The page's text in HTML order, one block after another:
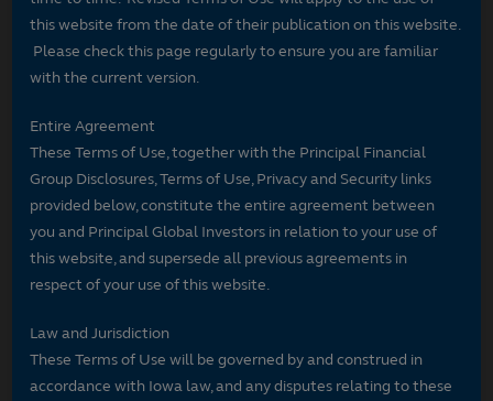
this website from the date of their publication on this website.
Please check this page regularly to ensure you are familiar
with the current version.
Entire Agreement
These Terms of Use, together with the Principal Financial
Group Disclosures, Terms of Use, Privacy and Security links
provided below, constitute the entire agreement between
you and Principal Global Investors in relation to your use of
this website, and supersede all previous agreements in
respect of your use of this website.
Law and Jurisdiction
These Terms of Use will be governed by and construed in
accordance with Iowa law, and any disputes relating to these